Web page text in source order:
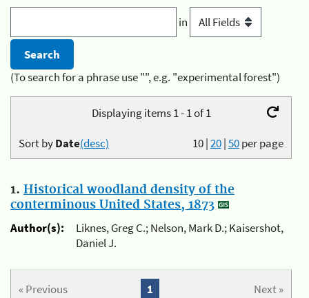
in
(To search for a phrase use "", e.g. "experimental forest")
Displaying items 1 - 1 of 1
10|20|50per page
Sort byDate(desc)
1. Historical woodland density of the
conterminous United States, 1873
Author(s):
Liknes, Greg C.; Nelson, Mark D.; Kaisershot,
Daniel J.
« Previous Next »
1